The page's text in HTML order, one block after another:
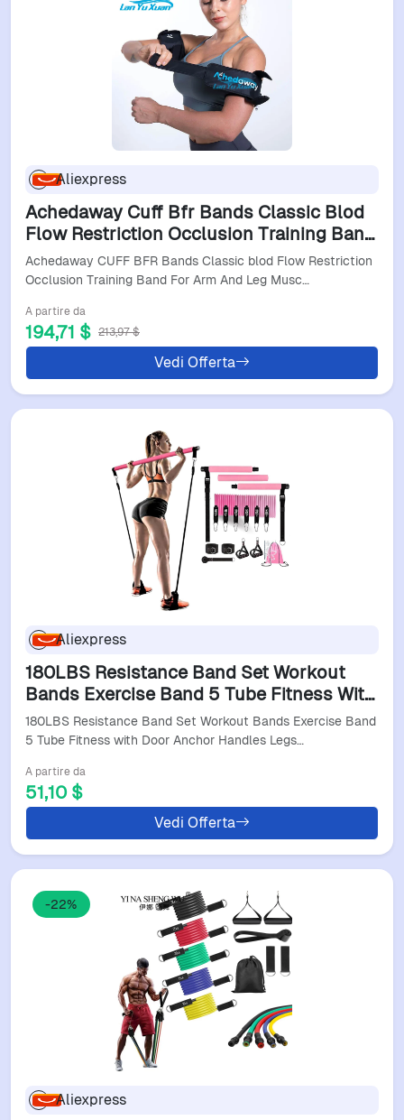
Aliexpress
Achedaway Cuff Bfr Bands Classic Blod
Flow Restriction Occlusion Training Band
For Arm And Leg Muscle Fitness Brf
Bandas
Achedaway CUFF BFR Bands Classic blod Flow Restriction
Occlusion Training Band For Arm And Leg Musc…
A partire da
194,71 $ 213,97 $
Vedi Offerta
Aliexpress
180LBS Resistance Band Set Workout
Bands Exercise Band 5 Tube Fitness With
Door Anchor Handles Legs Ankle Straps
Fitness Stick
180LBS Resistance Band Set Workout Bands Exercise Band
5 Tube Fitness with Door Anchor Handles Legs…
A partire da
51,10 $
Vedi Offerta
-22%
Aliexpress